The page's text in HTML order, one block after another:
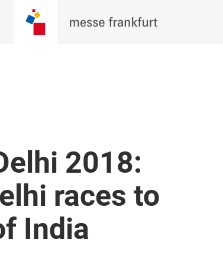
2018:
races to
India